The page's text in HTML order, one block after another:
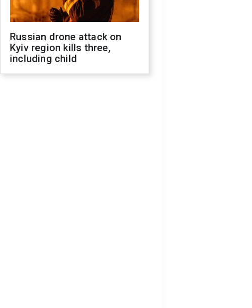
Russian drone attack on
Kyiv region kills three,
including child